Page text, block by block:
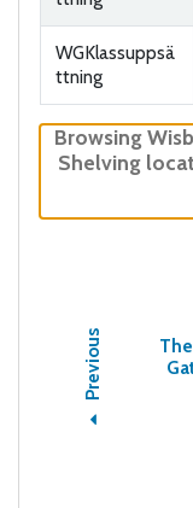
WGKlassuppsä
ttning
Browsing
Shelving
Previous